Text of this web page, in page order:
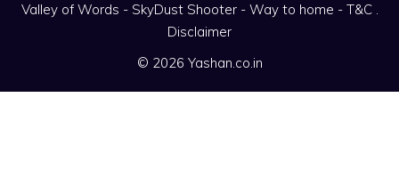
Valley of Words - SkyDust Shooter- Way to home - T&C.
Disclaimer
© 2026 Yashan.co.in